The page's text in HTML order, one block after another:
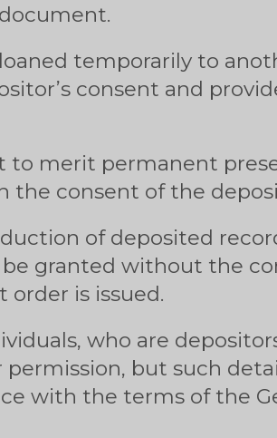
temporarily to
consent and
to merit permanent
the consent of the
of deposited
granted without the
order is issued.
who are
but such
with the terms of the